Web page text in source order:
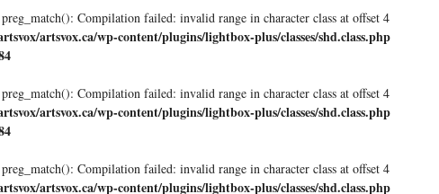
Compilation failed: invalid range in character class at offset 4
artsvox.ca/wp-content/plugins/lightbox-plus/classes/shd.class.php
Compilation failed: invalid range in character class at offset 4
artsvox.ca/wp-content/plugins/lightbox-plus/classes/shd.class.php
Compilation failed: invalid range in character class at offset 4
artsvox.ca/wp-content/plugins/lightbox-plus/classes/shd.class.php